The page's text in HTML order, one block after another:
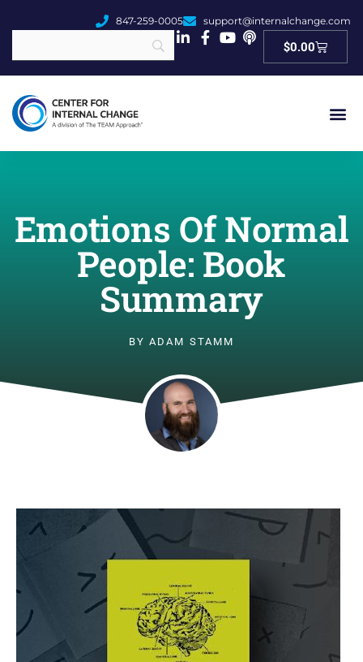
847-259-0005 support@internalchange.com
$0.00Cart
Emotions Of Normal
People: Book
Summary
BY ADAM STAMM